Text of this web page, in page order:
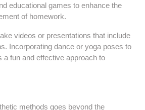
educational games to enhance the
of homework.
videos or presentations that include
Incorporating dance or yoga poses to
a fun and effective approach to
methods goes beyond the